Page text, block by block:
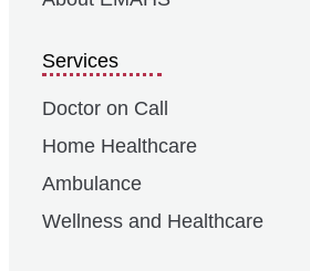
Services
Doctor on Call
Home Healthcare
Ambulance
Wellness and Healthcare